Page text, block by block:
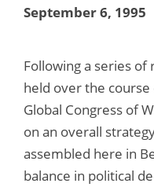
September 6, 1995
Following a series
held over the
Global Congress of
on an overall
assembled here in
balance in political